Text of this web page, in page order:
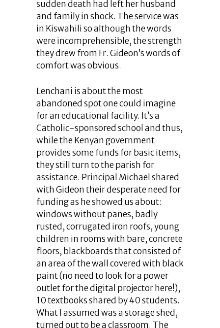
sudden death had left her husband
and family in shock. The service was
in Kiswahili so although the words
were incomprehensible, the strength
they drew from Fr. Gideon’s words of
comfort was obvious.
Lenchani is about the most
abandoned spot one could imagine
for an educational facility. It’s a
Catholic-sponsored school and thus,
while the Kenyan government
provides some funds for basic items,
they still turn to the parish for
assistance. Principal Michael shared
with Gideon their desperate need for
funding as he showed us about:
windows without panes, badly
rusted, corrugated iron roofs, young
children in rooms with bare, concrete
floors, blackboards that consisted of
an area of the wall covered with black
paint (no need to look for a power
outlet for the digital projector here!),
10 textbooks shared by 40 students.
What I assumed was a storage shed,
turned out to be a classroom. The